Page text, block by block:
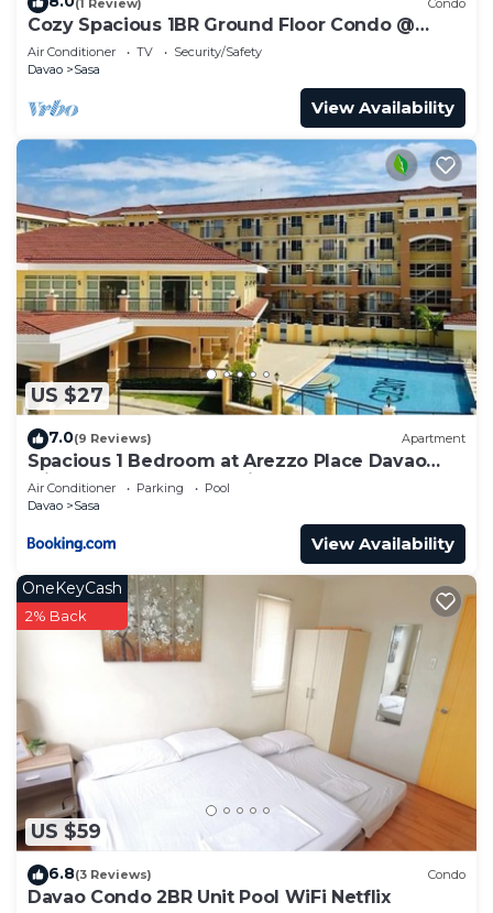
Cozy Spacious 1BR Ground Floor Condo @
Arezzo Place Davao
Air Conditioner TV
Security/Safety
Davao
Sasa
View Availability
US $27
7.0(9 Reviews) Apartment
Spacious 1 Bedroom at Arezzo Place Davao
with Pool,WIFI and Netflix
Air Conditioner Parking
Pool
Davao
Sasa
View Availability
US $59
OneKeyCash
2% Back
6.8(3 Reviews) Condo
Davao Condo 2BR Unit Pool WiFi Netflix